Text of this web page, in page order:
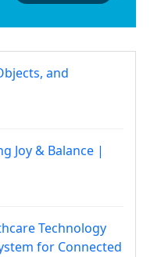
and
Joy & Balance |
Technology
for Connected